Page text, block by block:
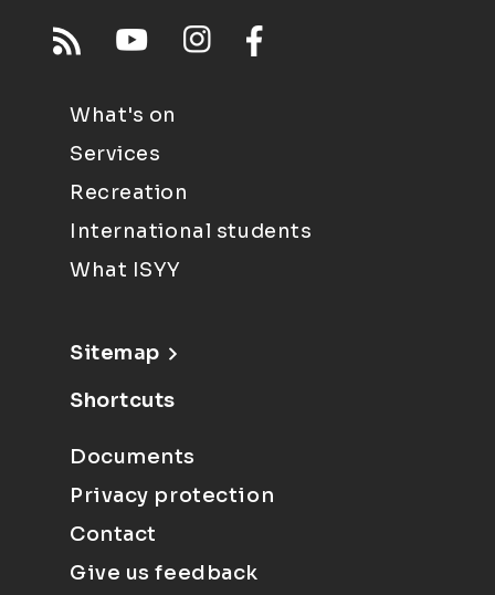
What's on
Services
Recreation
International students
What ISYY
Sitemap
Shortcuts
Documents
Privacy protection
Contact
Give us feedback